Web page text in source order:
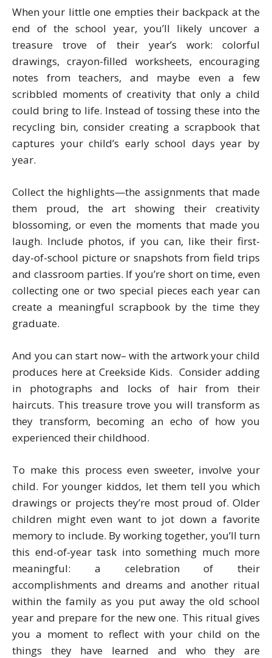
When your little one empties their backpack at the
end of the school year, you’ll likely uncover a
treasure trove of their year’s work: colorful
drawings, crayon-filled worksheets, encouraging
notes from teachers, and maybe even a few
scribbled moments of creativity that only a child
could bring to life. Instead of tossing these into the
recycling bin, consider creating a scrapbook that
captures your child’s early school days year by
year.
Collect the highlights—the assignments that made
them proud, the art showing their creativity
blossoming, or even the moments that made you
laugh. Include photos, if you can, like their first-
day-of-school picture or snapshots from field trips
and classroom parties. If you’re short on time, even
collecting one or two special pieces each year can
create a meaningful scrapbook by the time they
graduate.
And you can start now– with the artwork your child
produces here at Creekside Kids. Consider adding
in photographs and locks of hair from their
haircuts. This treasure trove you will transform as
they transform, becoming an echo of how you
experienced their childhood.
To make this process even sweeter, involve your
child. For younger kiddos, let them tell you which
drawings or projects they’re most proud of. Older
children might even want to jot down a favorite
memory to include. By working together, you’ll turn
this end-of-year task into something much more
meaningful: a celebration of their
accomplishments and dreams and another ritual
within the family as you put away the old school
year and prepare for the new one. This ritual gives
you a moment to reflect with your child on the
things they have learned and who they are